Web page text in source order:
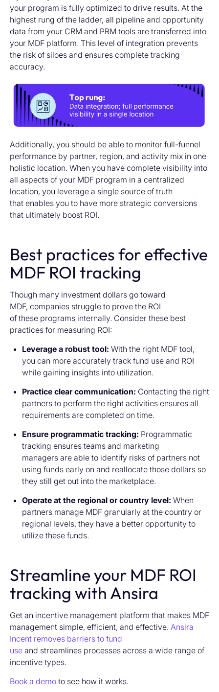
your program is fully optimized to drive results. At the
highest rung of the ladder, all pipeline and opportunity
data from your CRM and PRM tools are transferred into
your MDF platform. This level of integration prevents
the risk of siloes and ensures complete tracking
accuracy.
Additionally, you should be able to monitor full-funnel
performance by partner, region, and activity mix in one
holistic location. When you have complete visibility into
all aspects of your MDF program in a centralized
location, you leverage a single source of truth
that enables you to have more strategic conversions
that ultimately boost ROI.
Best practices for effective
MDF ROI tracking
Though many investment dollars go toward
MDF, companies struggle to prove the ROI
of these programs internally. Consider these best
practices for measuring ROI:
Leverage a robust tool: With the right MDF tool,
you can more accurately track fund use and ROI
while gaining insights into utilization.
Practice clear communication: Contacting the right
partners to perform the right activities ensures all
requirements are completed on time.
Ensure programmatic tracking: Programmatic
tracking ensures teams and marketing
managers are able to identify risks of partners not
using funds early on and reallocate those dollars so
they still get out into the marketplace.
Operate at the regional or country level: When
partners manage MDF granularly at the country or
regional levels, they have a better opportunity to
utilize these funds.
Streamline your MDF ROI
tracking with Ansira
Get an incentive management platform that makes MDF
management simple, efficient, and effective. Ansira
Incent removes barriers to fund
use and streamlines processes across a wide range of
incentive types.
Book a demo to see how it works.